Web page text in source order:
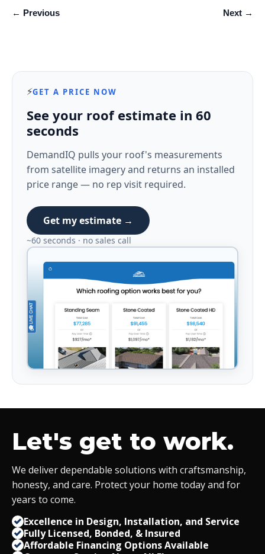
← Previous Next →
⚡GET A PRICE NOW
See your roof estimate in 60
seconds
DemandIQ pulls your roof's measurements
from satellite imagery and returns an installed
price range — no rep visit required.
Get my estimate →
~60 seconds · no sales call
Let's get to work.
We deliver dependable solutions with craftsmanship,
honesty, and care. Protect your home today and for
years to come.
Excellence in Design, Installation, and Service
Fully Licensed, Bonded, & Insured
Affordable Financing Options Available